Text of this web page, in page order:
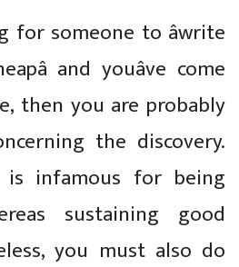
someone to âwrite
and youâve come
then you are probably
the discovery.
is infamous for being
sustaining good
you must also do